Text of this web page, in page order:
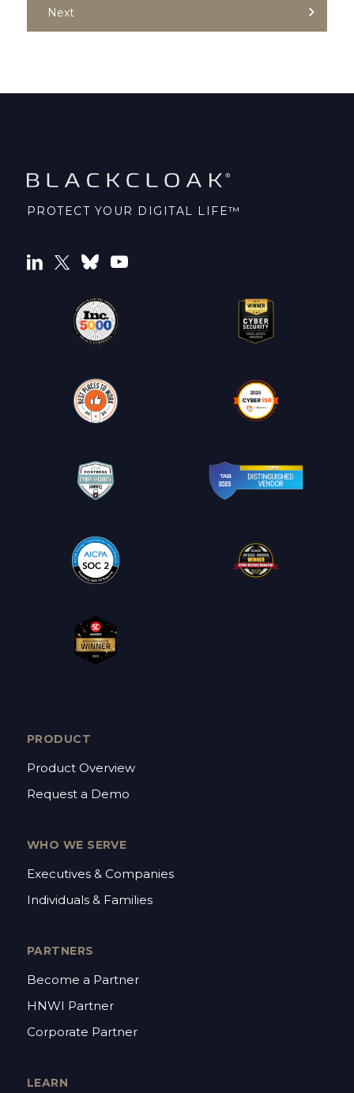
Next
PROTECT YOUR DIGITAL LIFE™
PRODUCT
Product Overview
Request a Demo
WHO WE SERVE
Executives & Companies
Individuals & Families
PARTNERS
Become a Partner
HNWI Partner
Corporate Partner
LEARN